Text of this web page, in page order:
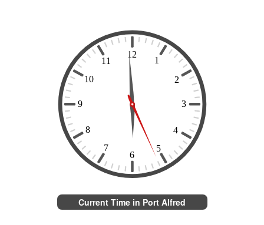
Current Time in Port Alfred